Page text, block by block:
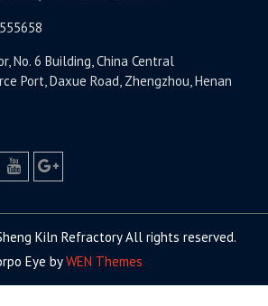
No. 6 Building, China Central
Port, Daxue Road, Zhengzhou, Henan
Kiln Refractory All rights reserved.
Eye byWEN Themes